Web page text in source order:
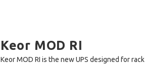
Keor MOD RI
Keor MOD RI is the new UPS designed for